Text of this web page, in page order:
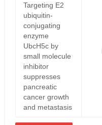
Targeting E2
ubiquitin-
conjugating
enzyme
UbcH5c by
small molecule
inhibitor
suppresses
pancreatic
cancer growth
and metastasis